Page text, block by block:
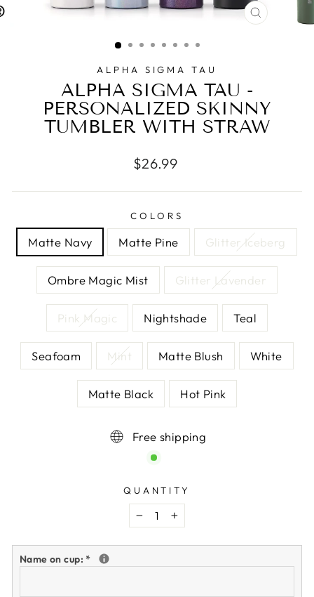
CLOSE
ALPHA SIGMA TAU
ALPHA SIGMA TAU -
PERSONALIZED SKINNY
TUMBLER WITH STRAW
Regular
$26.99
COLORS
Matte Navy Matte Pine Glitter Iceberg
Ombre Magic Mist Glitter Lavender
Pink Magic Nightshade Teal
Seafoam Mint Matte Blush White
Matte Black Hot Pink
Free shipping
QUANTITY
− +
Name on cup:*